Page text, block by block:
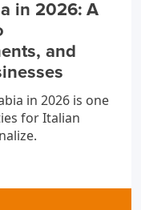
in 2026: A
and
in 2026 is one
for Italian